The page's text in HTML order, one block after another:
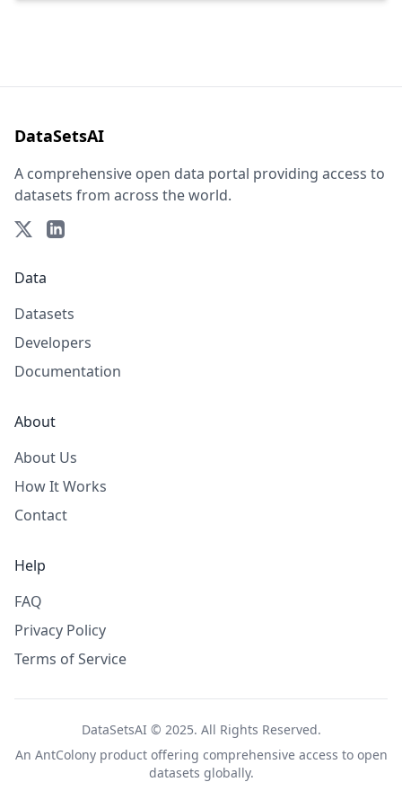
DataSetsAI
A comprehensive open data portal providing access to
datasets from across the world.
Data
Datasets
Developers
Documentation
About
About Us
How It Works
Contact
Help
FAQ
Privacy Policy
Terms of Service
DataSetsAI © 2025. All Rights Reserved.
An AntColonyproduct offering comprehensive access to open
datasets globally.